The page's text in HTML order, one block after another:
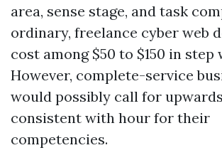
area, sense stage, and task
ordinary, freelance cyber web
cost among $50 to $150 in step
However, complete-service
would possibly call for
consistent with hour for their
competencies.